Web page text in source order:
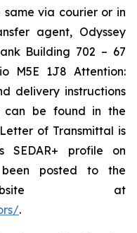
via courier or in
agent, Odyssey
Building 702 – 67
M5E 1J8 Attention:
delivery instructions
can be found in the
of Transmittal is
SEDAR+ profile on
posted to the
at
.